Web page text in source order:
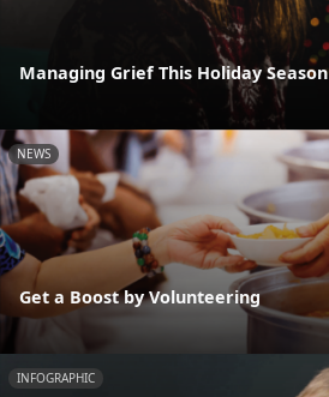
Managing Grief This Holiday Season
NEWS
Get a Boost by Volunteering
INFOGRAPHIC